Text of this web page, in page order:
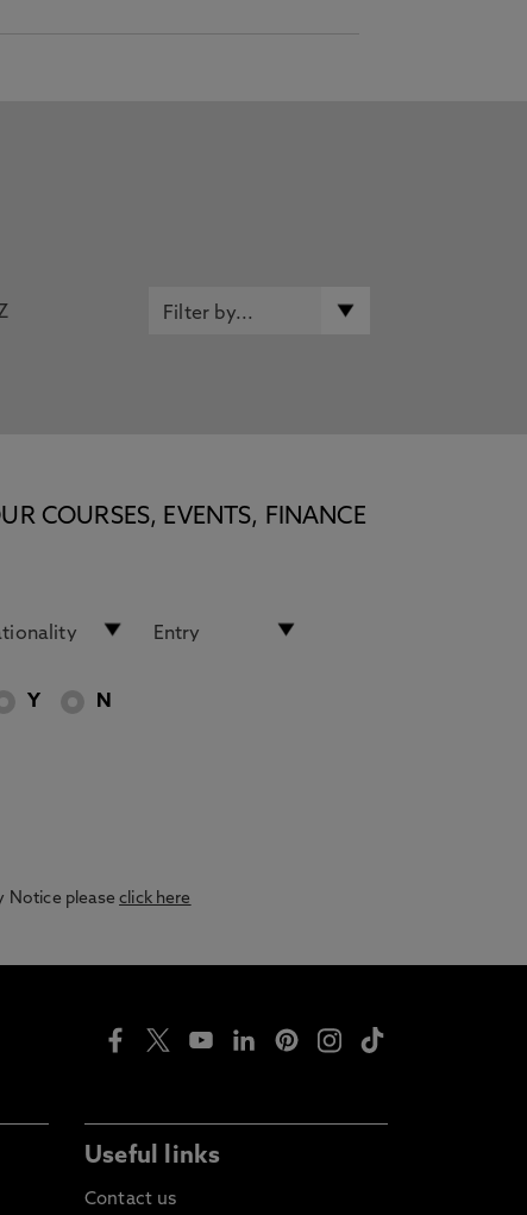
COURSES, EVENTS, FINANCE
Y N
Notice pleaseclick here
Useful links
Contact us